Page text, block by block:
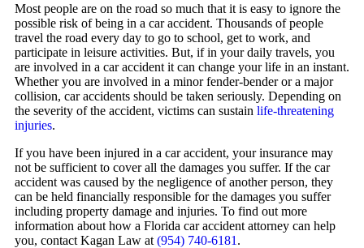
Most people are on the road so much that it is easy to ignore the
possible risk of being in a car accident. Thousands of people
travel the road every day to go to school, get to work, and
participate in leisure activities. But, if in your daily travels, you
are involved in a car accident it can change your life in an instant.
Whether you are involved in a minor fender-bender or a major
collision, car accidents should be taken seriously. Depending on
the severity of the accident, victims can sustain life-threatening
injuries.
If you have been injured in a car accident, your insurance may
not be sufficient to cover all the damages you suffer. If the car
accident was caused by the negligence of another person, they
can be held financially responsible for the damages you suffer
including property damage and injuries. To find out more
information about how a Florida car accident attorney can help
you, contact Kagan Law at (954) 740-6181 .